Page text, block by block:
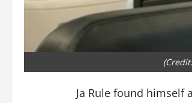
Ja Rule found himself